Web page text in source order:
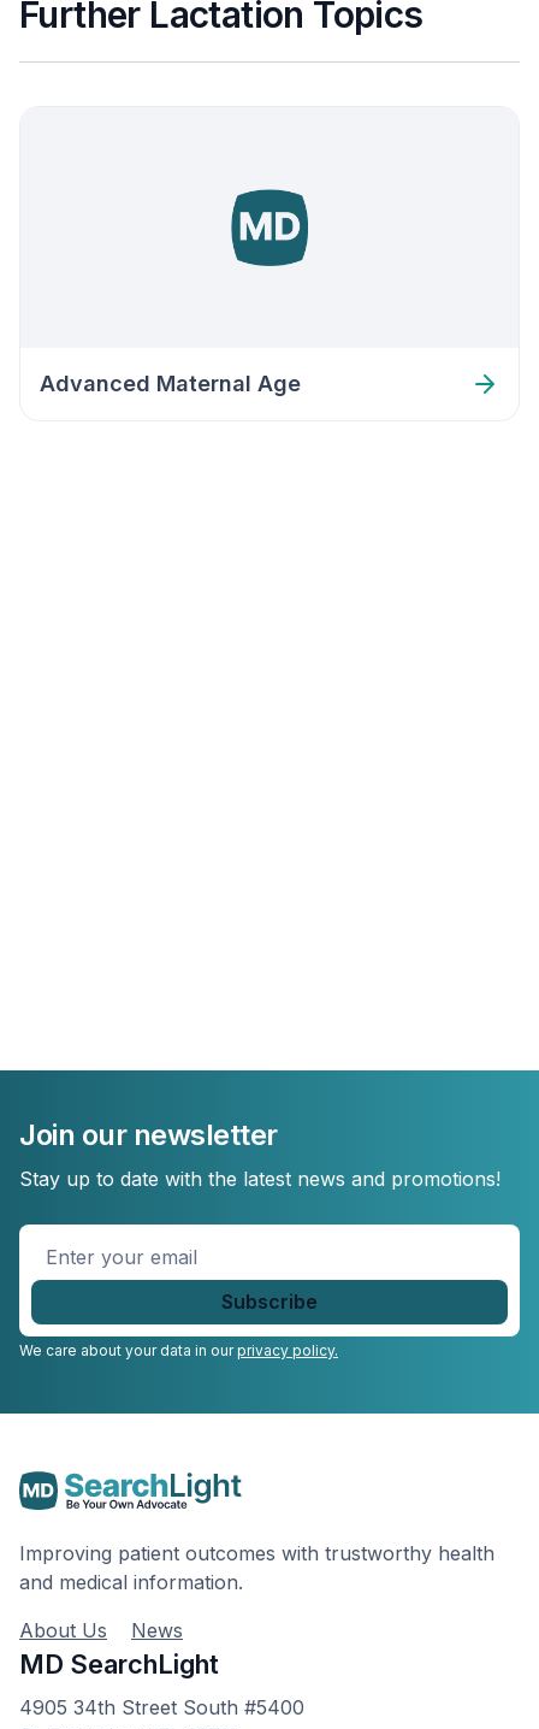
Further Lactation Topics
Advanced Maternal Age
Join our newsletter
Stay up to date with the latest news and promotions!
Enter
your
email
We care about your data in ourprivacy policy.
Improving patient outcomes with trustworthy health
and medical information.
About Us
News
MD SearchLight
4905 34th Street South #5400